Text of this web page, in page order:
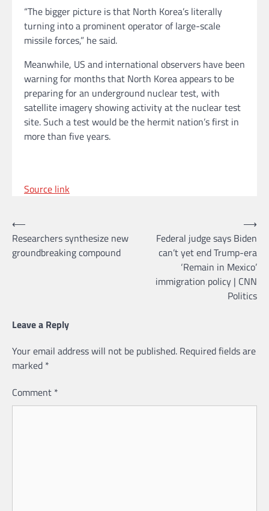
“The bigger picture is that North Korea’s literally
turning into a prominent operator of large-scale
missile forces,” he said.
Meanwhile, US and international observers have been
warning for months that North Korea appears to be
preparing for an underground nuclear test, with
satellite imagery showing activity at the nuclear test
site. Such a test would be the hermit nation’s first in
more than five years.
Source link
Post
navigation
⟵
Researchers synthesize new
groundbreaking compound
Federal judge says Biden
can’t yet end Trump-era
‘Remain in Mexico’
immigration policy | CNN
Politics
⟶
Leave a Reply
Your email address will not be published. Required fields are
marked *
Comment *